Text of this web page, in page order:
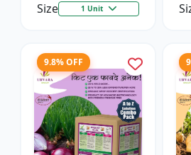
Size 1 Unit
9.8% OFF